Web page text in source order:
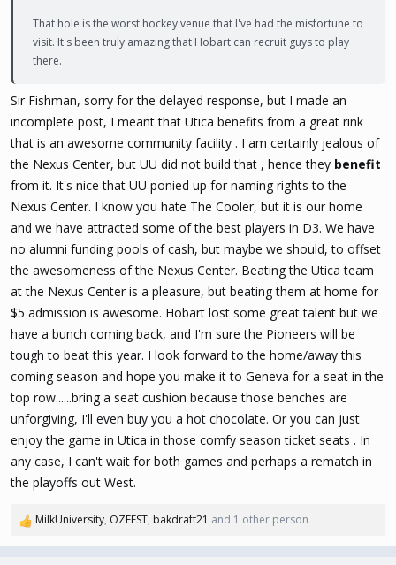
That hole is the worst hockey venue that I've had the misfortune to
visit. It's been truly amazing that Hobart can recruit guys to play
there.
Sir Fishman, sorry for the delayed response, but I made an
incomplete post, I meant that Utica benefits from a great rink
that is an awesome community facility . I am certainly jealous of
the Nexus Center, but UU did not build that , hence they benefit
from it. It's nice that UU ponied up for naming rights to the
Nexus Center. I know you hate The Cooler, but it is our home
and we have attracted some of the best players in D3. We have
no alumni funding pools of cash, but maybe we should, to offset
the awesomeness of the Nexus Center. Beating the Utica team
at the Nexus Center is a pleasure, but beating them at home for
$5 admission is awesome. Hobart lost some great talent but we
have a bunch coming back, and I'm sure the Pioneers will be
tough to beat this year. I look forward to the home/away this
coming season and hope you make it to Geneva for a seat in the
top row......bring a seat cushion because those benches are
unforgiving, I'll even buy you a hot chocolate. Or you can just
enjoy the game in Utica in those comfy season ticket seats . In
any case, I can't wait for both games and perhaps a rematch in
the playoffs out West.
R
MilkUniversity, OZFEST, bakdraft21 and 1 other person